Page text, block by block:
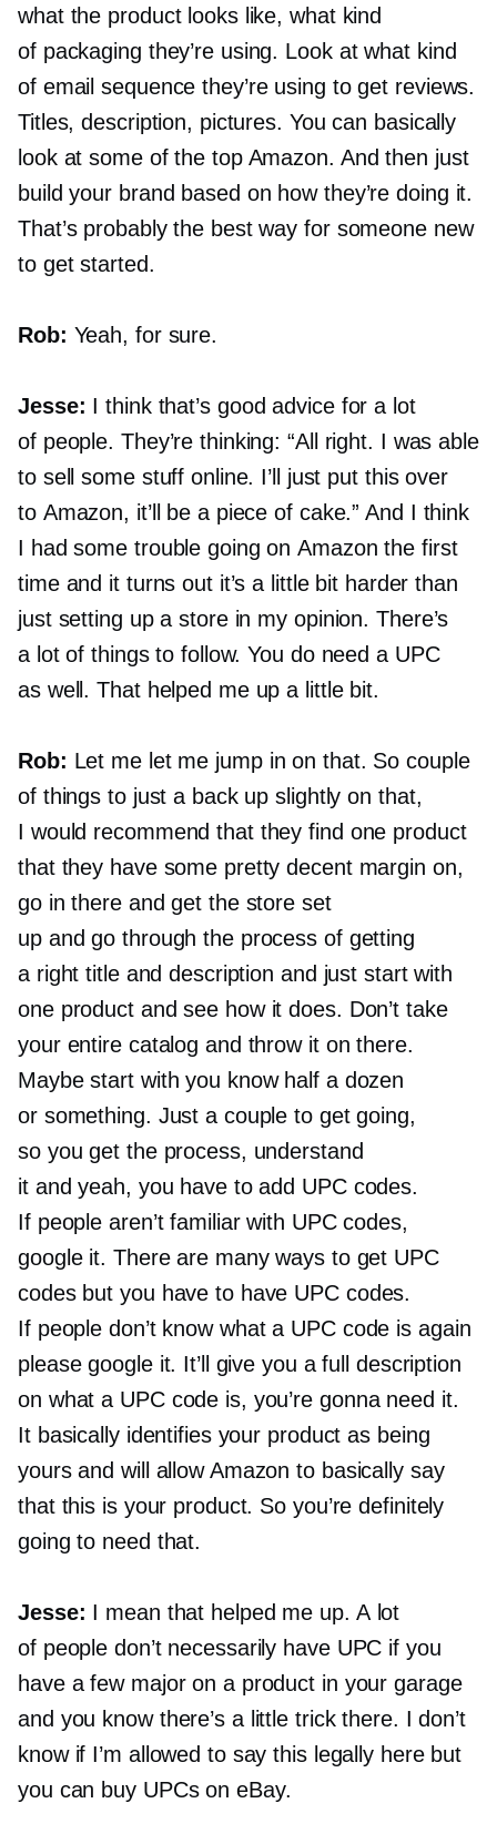
what the product looks like, what kind
of packaging they’re using. Look at what kind
of email sequence they’re using to get reviews.
Titles, description, pictures. You can basically
look at some of the top Amazon. And then just
build your brand based on how they’re doing it.
That’s probably the best way for someone new
to get started.
Rob: Yeah, for sure.
Jesse: I think that’s good advice for a lot
of people. They’re thinking: “All right. I was able
to sell some stuff online. I’ll just put this over
to Amazon, it’ll be a piece of cake.” And I think
I had some trouble going on Amazon the first
time and it turns out it’s a little bit harder than
just setting up a store in my opinion. There’s
a lot of things to follow. You do need a UPC
as well. That helped me up a little bit.
Rob: Let me let me jump in on that. So couple
of things to just a back up slightly on that,
I would recommend that they find one product
that they have some pretty decent margin on,
go in there and get the store set
up and go through the process of getting
a right title and description and just start with
one product and see how it does. Don’t take
your entire catalog and throw it on there.
Maybe start with you know half a dozen
or something. Just a couple to get going,
so you get the process, understand
it and yeah, you have to add UPC codes.
If people aren’t familiar with UPC codes,
google it. There are many ways to get UPC
codes but you have to have UPC codes.
If people don’t know what a UPC code is again
please google it. It’ll give you a full description
on what a UPC code is, you’re gonna need it.
It basically identifies your product as being
yours and will allow Amazon to basically say
that this is your product. So you’re definitely
going to need that.
Jesse: I mean that helped me up. A lot
of people don’t necessarily have UPC if you
have a few major on a product in your garage
and you know there’s a little trick there. I don’t
know if I’m allowed to say this legally here but
you can buy UPCs on eBay.